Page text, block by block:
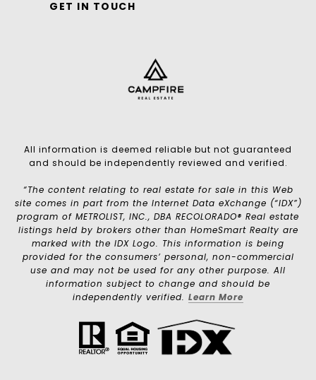
GET IN TOUCH
All information is deemed reliable but not guaranteed
and should be independently reviewed and verified.
“The content relating to real estate for sale in this Web
site comes in part from the Internet Data eXchange (“IDX”)
program of METROLIST, INC., DBA RECOLORADO® Real estate
listings held by brokers other than HomeSmart Realty are
marked with the IDX Logo. This information is being
provided for the consumers’ personal, non-commercial
use and may not be used for any other purpose. All
information subject to change and should be
independently verified. Learn More